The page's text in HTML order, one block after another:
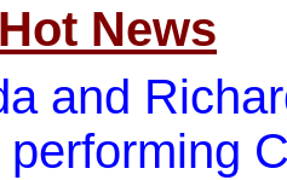
News
and